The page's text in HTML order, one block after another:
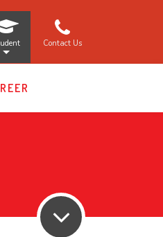
Contact Us